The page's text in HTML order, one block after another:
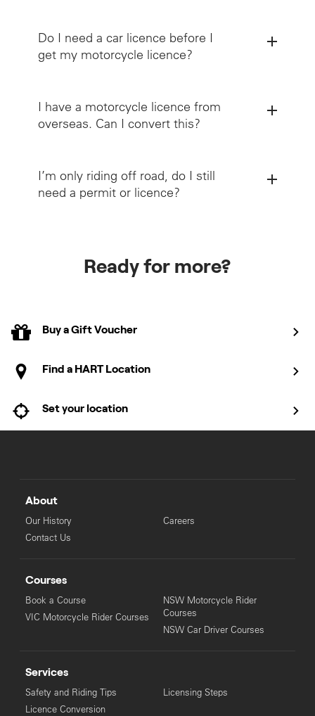
Book Learner Permit course
Book Check Ride Course
View course details
Successfully completing a Check Ride
(must be completed at least 1 month before
View course details
Do I need a car licence before I
get my motorcycle licence?
I have a motorcycle licence from
overseas. Can I convert this?
I’m only riding off road, do I still
need a permit or licence?
Ready for more?
Buy a Gift Voucher
Find a HART Location
Set your location
About
Our History
Contact Us
Careers
Courses
Book a Course
VIC Motorcycle Rider Courses
NSW Motorcycle Rider
Courses
NSW Car Driver Courses
Services
Safety and Riding Tips
Licence Conversion
Licensing Steps